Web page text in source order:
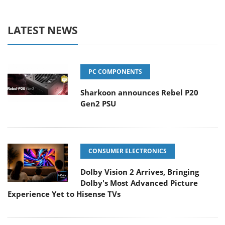
LATEST NEWS
PC COMPONENTS
Sharkoon announces Rebel P20
Gen2 PSU
CONSUMER ELECTRONICS
Dolby Vision 2 Arrives, Bringing
Dolby's Most Advanced Picture
Experience Yet to Hisense TVs